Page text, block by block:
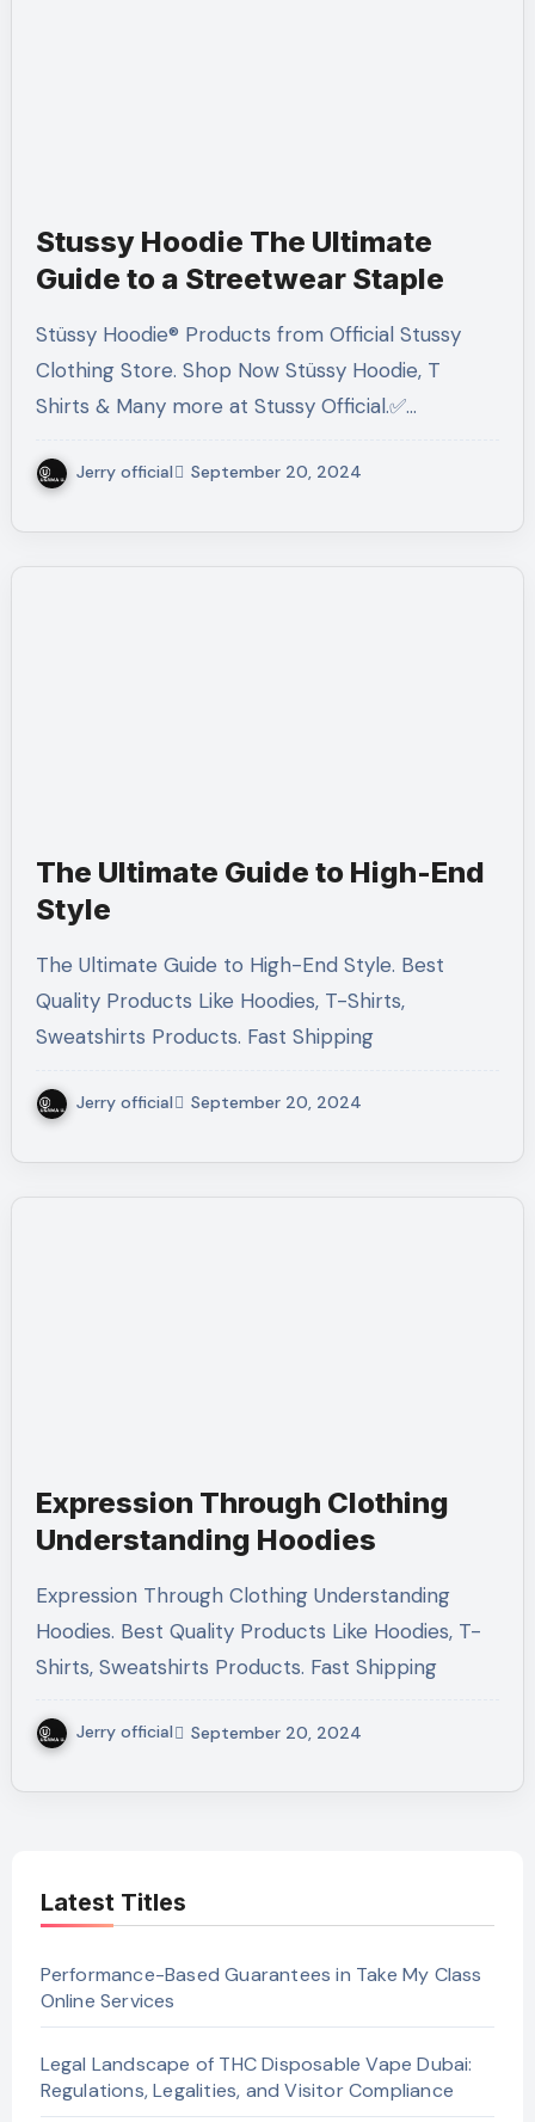
Stussy Hoodie The Ultimate
Guide to a Streetwear Staple
Stüssy Hoodie® Products from Official Stussy
Clothing Store. Shop Now Stüssy Hoodie, T
Shirts & Many more at Stussy Official.✅…
Jerry official September 20, 2024
The Ultimate Guide to High-End
Style
The Ultimate Guide to High-End Style. Best
Quality Products Like Hoodies, T-Shirts,
Sweatshirts Products. Fast Shipping
Jerry official September 20, 2024
Expression Through Clothing
Understanding Hoodies
Expression Through Clothing Understanding
Hoodies. Best Quality Products Like Hoodies, T-
Shirts, Sweatshirts Products. Fast Shipping
Jerry official September 20, 2024
Latest Titles
Performance-Based Guarantees in Take My Class
Online Services
Legal Landscape of THC Disposable Vape Dubai:
Regulations, Legalities, and Visitor Compliance